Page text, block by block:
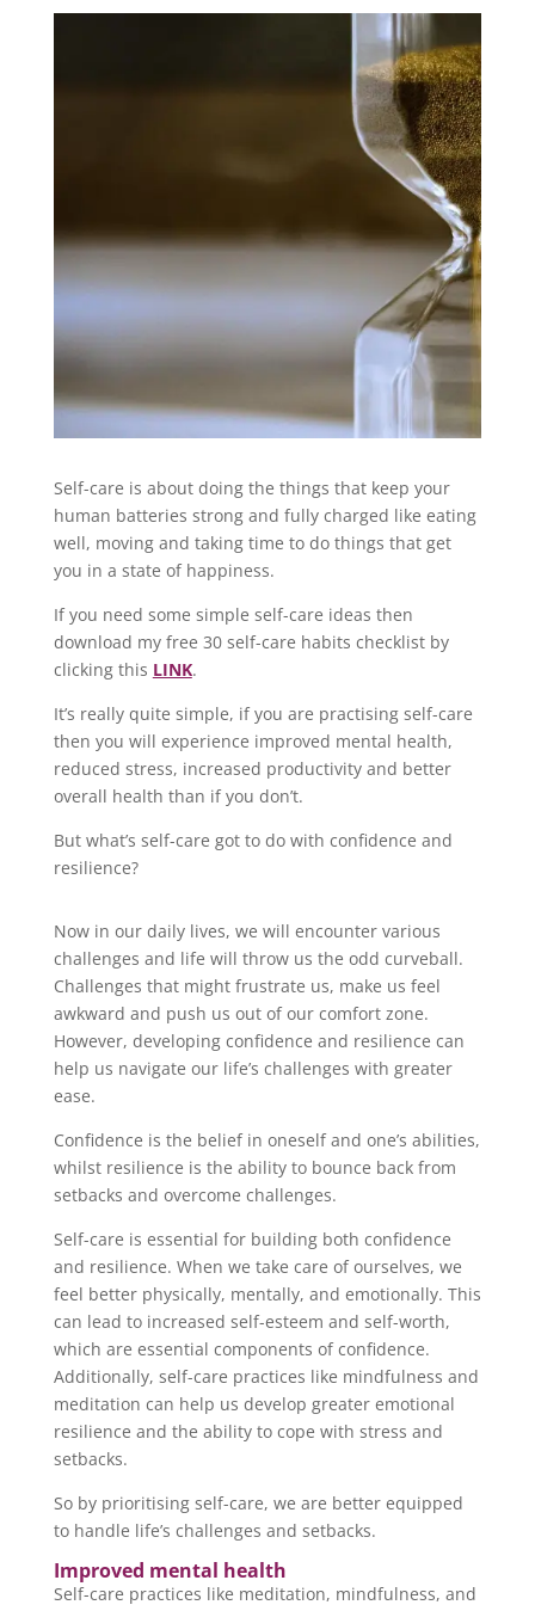
Self-care is about doing the things that keep your
human batteries strong and fully charged like eating
well, moving and taking time to do things that get
you in a state of happiness.
If you need some simple self-care ideas then
download my free 30 self-care habits checklist by
clicking this LINK.
It’s really quite simple, if you are practising self-care
then you will experience improved mental health,
reduced stress, increased productivity and better
overall health than if you don’t.
But what’s self-care got to do with confidence and
resilience?
Now in our daily lives, we will encounter various
challenges and life will throw us the odd curveball.
Challenges that might frustrate us, make us feel
awkward and push us out of our comfort zone.
However, developing confidence and resilience can
help us navigate our life’s challenges with greater
ease.
Confidence is the belief in oneself and one’s abilities,
whilst resilience is the ability to bounce back from
setbacks and overcome challenges.
Self-care is essential for building both confidence
and resilience. When we take care of ourselves, we
feel better physically, mentally, and emotionally. This
can lead to increased self-esteem and self-worth,
which are essential components of confidence.
Additionally, self-care practices like mindfulness and
meditation can help us develop greater emotional
resilience and the ability to cope with stress and
setbacks.
So by prioritising self-care, we are better equipped
to handle life’s challenges and setbacks.
Improved mental health
Self-care practices like meditation, mindfulness, and